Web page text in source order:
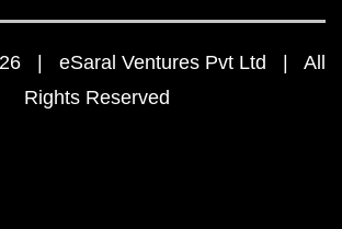
| eSaral Ventures Pvt Ltd | All
Rights Reserved